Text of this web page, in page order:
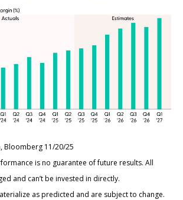
Bloomberg 11/20/25
is no guarantee of future results. All
and can’t be invested in directly.
as predicted and are subject to change.